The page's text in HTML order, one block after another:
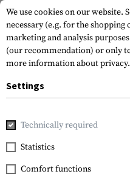
Home Gun Accessories
Clawgear
AUG M-LOK
We use cookies on our website.
necessary (e.g. for the
marketing and analysis
(our recommendation) or only
more information about privacy.
Settings
Technically required
Statistics
Comfort functions